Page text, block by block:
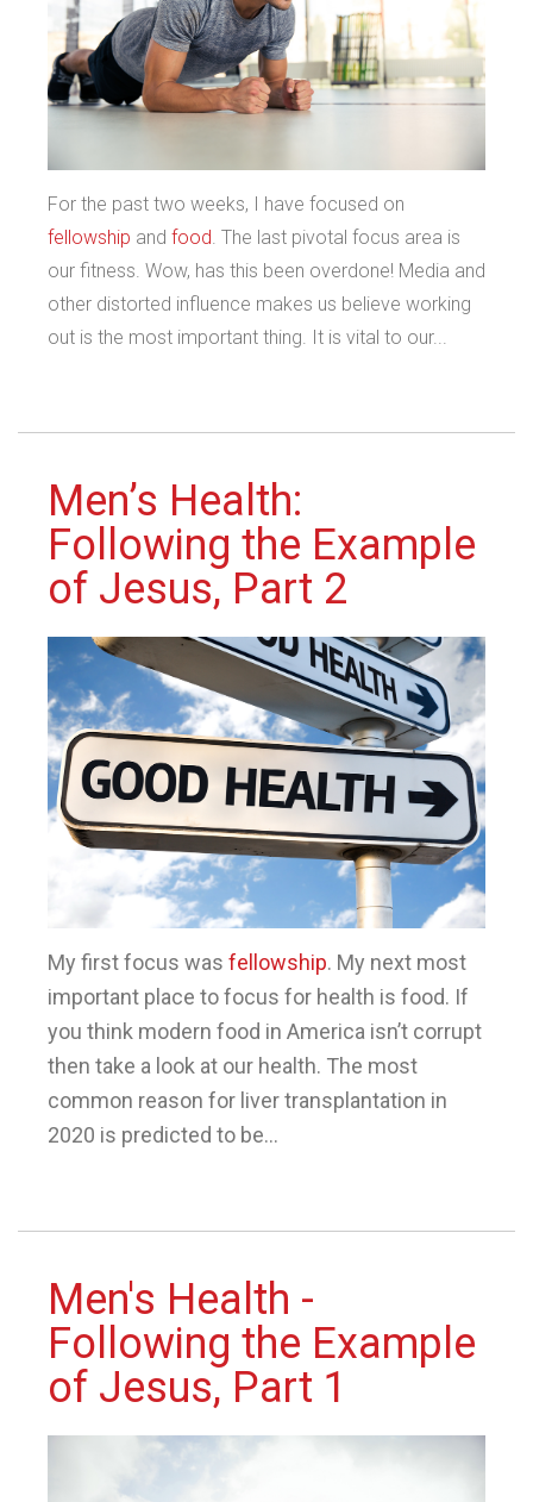
For the past two weeks, I have focused on
fellowship and food. The last pivotal focus area is
our fitness. Wow, has this been overdone! Media and
other distorted influence makes us believe working
out is the most important thing. It is vital to our...
Men’s Health:
Following the Example
of Jesus, Part 2
My first focus was fellowship. My next most
important place to focus for health is food. If
you think modern food in America isn’t corrupt
then take a look at our health. The most
common reason for liver transplantation in
2020 is predicted to be...
Men's Health -
Following the Example
of Jesus, Part 1